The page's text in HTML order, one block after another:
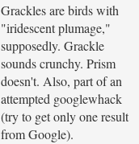
Grackles are birds with
"iridescent plumage,"
supposedly. Grackle
sounds crunchy. Prism
doesn't. Also, part of an
attempted googlewhack
(try to get only one result
from Google).